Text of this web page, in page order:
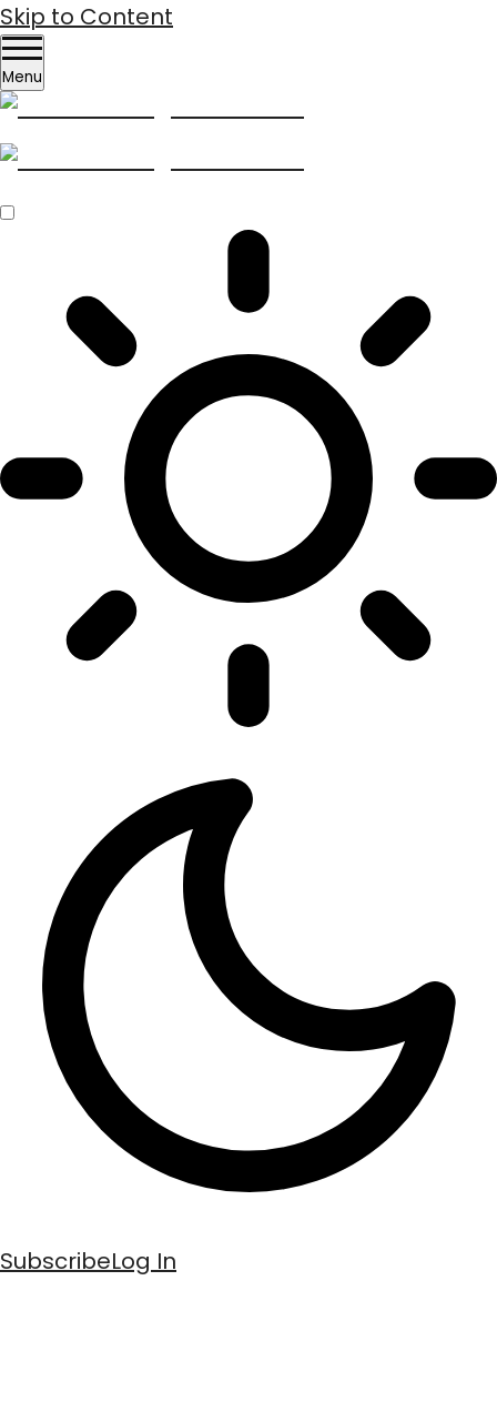
Skip to Content
Menu
SubscribeLog In